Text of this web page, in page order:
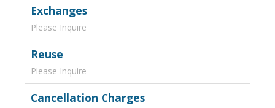
Exchanges
Please Inquire
Reuse
Please Inquire
Cancellation Charges